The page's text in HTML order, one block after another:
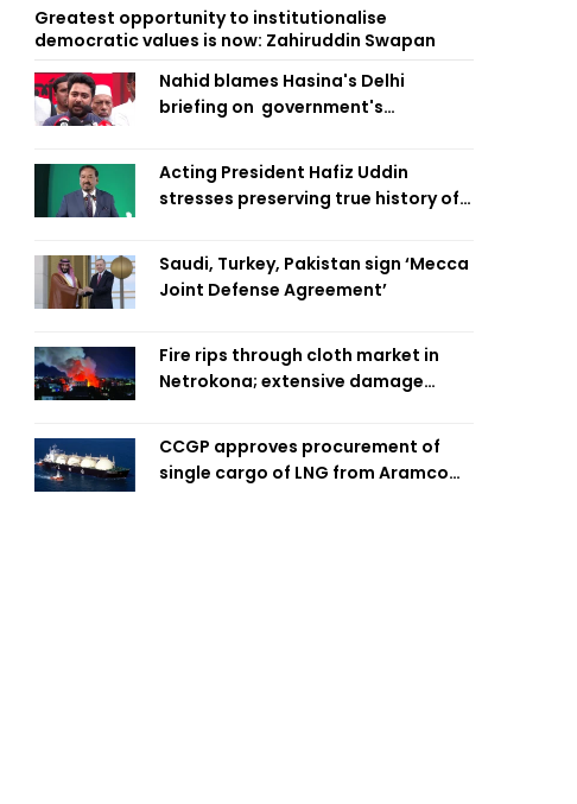
Greatest opportunity to institutionalise
democratic values is now: Zahiruddin Swapan
Nahid blames Hasina's Delhi
briefing on government's
failure
Acting President Hafiz Uddin
stresses preserving true history of
Saudi, Turkey, Pakistan sign ‘Mecca
Joint Defense Agreement’
Fire rips through cloth market in
Netrokona; extensive damage
CCGP approves procurement of
single cargo of LNG from Aramco